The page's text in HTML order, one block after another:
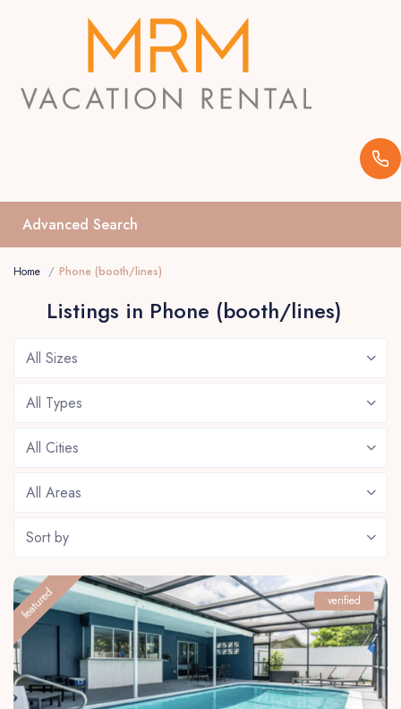
Advanced Search
Home Phone (booth/lines)
Listings in Phone (booth/lines)
All Sizes
All Types
All Cities
All Areas
Sort by
featured verified